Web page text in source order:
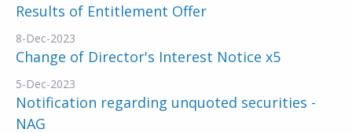
Results of Entitlement Offer
8-Dec-2023
Change of Director's Interest Notice x5
5-Dec-2023
Notification regarding unquoted securities -
NAG